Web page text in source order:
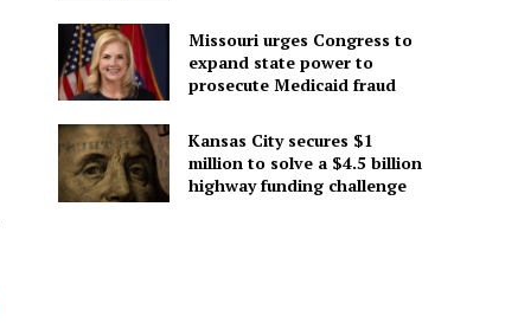
Missouri urges Congress to
expand state power to
prosecute Medicaid fraud
Kansas City secures $1
million to solve a $4.5 billion
highway funding challenge